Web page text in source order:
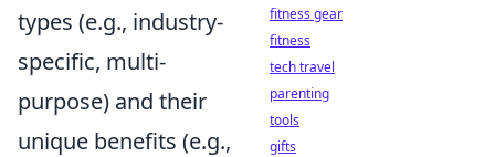
types (e.g., industry-
specific, multi-
purpose) and their
unique benefits (e.g.,
fitness gear
fitness
tech travel
parenting
tools
gifts